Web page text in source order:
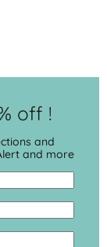
off !
and
and more